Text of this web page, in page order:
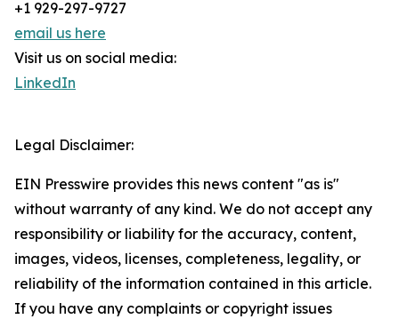
+1 929-297-9727
email us here
Visit us on social media:
LinkedIn
Legal Disclaimer:
EIN Presswire provides this news content "as is"
without warranty of any kind. We do not accept any
responsibility or liability for the accuracy, content,
images, videos, licenses, completeness, legality, or
reliability of the information contained in this article.
If you have any complaints or copyright issues